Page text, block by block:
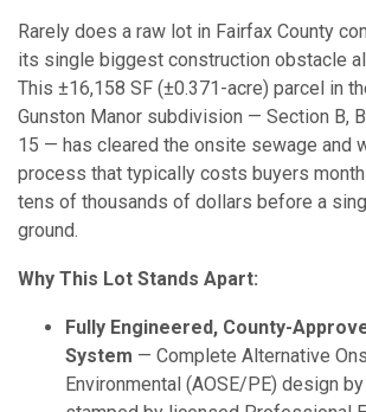
Rarely does a raw lot in Fairfax County
its single biggest construction obstacle
This ±16,158 SF (±0.371-acre) parcel in
Gunston Manor subdivision — Section B,
15 — has cleared the onsite sewage and
process that typically costs buyers
tens of thousands of dollars before a
ground.
Why This Lot Stands Apart:
Fully Engineered, County-
System — Complete Alternative
Environmental (AOSE/PE) design